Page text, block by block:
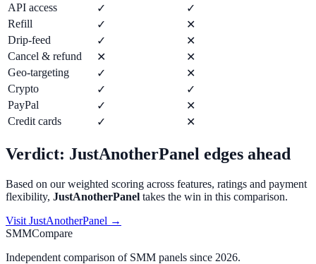
API access
✓
✓
Refill
✓
✕
Drip-feed
✓
✕
Cancel & refund
✕
✕
Geo-targeting
✓
✕
Crypto
✓
✓
PayPal
✓
✕
Credit cards
✓ ✕
Verdict: JustAnotherPanel edges ahead
Based on our weighted scoring across features, ratings and payment
flexibility, JustAnotherPanel takes the win in this comparison.
Visit JustAnotherPanel →
SMMCompare
Independent comparison of SMM panels since 2026.